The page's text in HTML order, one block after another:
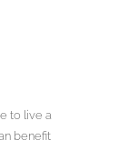
to live a
benefit